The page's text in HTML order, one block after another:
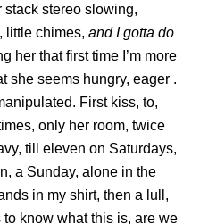
stack stereo slowing,
little chimes, and I gotta do
her that first time I’m more
she seems hungry, eager .
First kiss, to,
only her room, twice
till eleven on Saturdays,
a Sunday, alone in the
in my shirt, then a lull,
know what this is, are we